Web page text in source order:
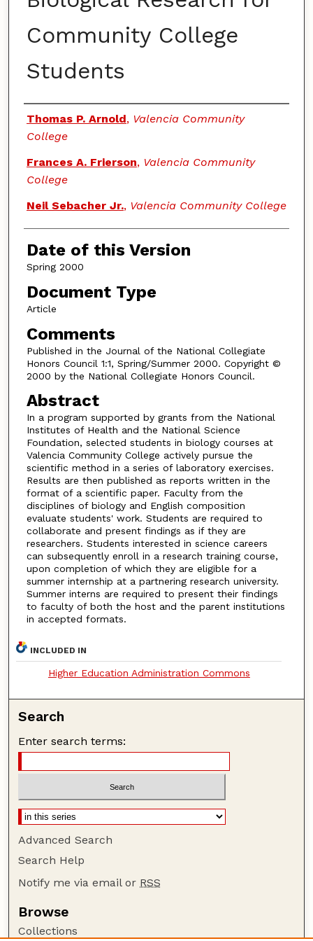
Community College
Students
Authors
Thomas P. Arnold, Valencia Community
College
Frances A. Frierson, Valencia Community
College
Neil Sebacher Jr., Valencia Community College
Date of this Version
Spring 2000
Document Type
Article
Comments
Published in the Journal of the National Collegiate
Honors Council 1:1, Spring/Summer 2000. Copyright ©
2000 by the National Collegiate Honors Council.
Abstract
In a program supported by grants from the National
Institutes of Health and the National Science
Foundation, selected students in biology courses at
Valencia Community College actively pursue the
scientific method in a series of laboratory exercises.
Results are then published as reports written in the
format of a scientific paper. Faculty from the
disciplines of biology and English composition
evaluate students' work. Students are required to
collaborate and present findings as if they are
researchers. Students interested in science careers
can subsequently enroll in a research training course,
upon completion of which they are eligible for a
summer internship at a partnering research university.
Summer interns are required to present their findings
to faculty of both the host and the parent institutions
in accepted formats.
INCLUDED IN
Higher Education Administration Commons
Search
Enter search terms:
Advanced Search
Search Help
Notify me via email or RSS
Browse
Collections